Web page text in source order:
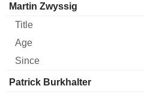
Director Title Age
Martin Zwyssig
Patrick Burkhalter